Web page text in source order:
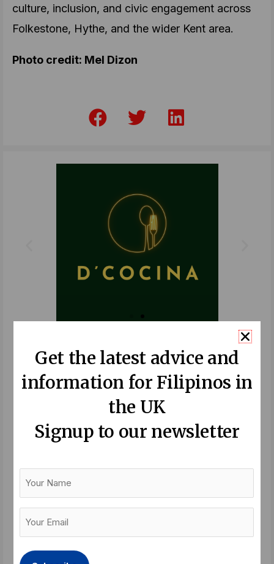
culture, inclusion, and civic engagement across
Folkestone, Hythe, and the wider Kent area.
Photo credit: Mel Dizon
a
o
w
e
r
i
Recent Posts:
Balik Bayan – a festival of longing
Filipino British community leaders
Midlife can be our time to become
Get the latest advice and
information for Filipinos in
the UK
Signup to our newsletter
Name
Email